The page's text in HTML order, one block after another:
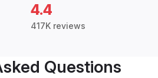
4.4
417K reviews
Questions